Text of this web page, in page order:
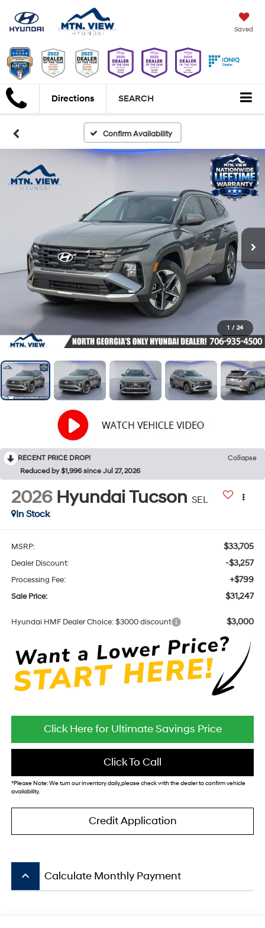
Saved
Directions SEARCH
Confirm Availability
1 / 24
RECENT PRICE DROP!
Collapse
Reduced by $1,996 since Jul 27, 2026
2026 Hyundai Tucson SEL
In Stock
MSRP: $33,705
Dealer Discount: -$3,257
Processing Fee: +$799
Sale Price: $31,247
Hyundai HMF Dealer Choice: $3000 discount $3,000
Click Here for Ultimate Savings Price
Click To Call
*Please Note:We turn our inventory daily, please check with the dealer to confirm vehicle
availability.
Credit Application
keyboard_arrow_up Calculate Monthly Payment